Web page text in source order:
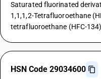
Saturated fluorinated
1,1,1,2-Tetrafluoroethane
tetrafluoroethane (HFC-134)
HSN Code 29034600